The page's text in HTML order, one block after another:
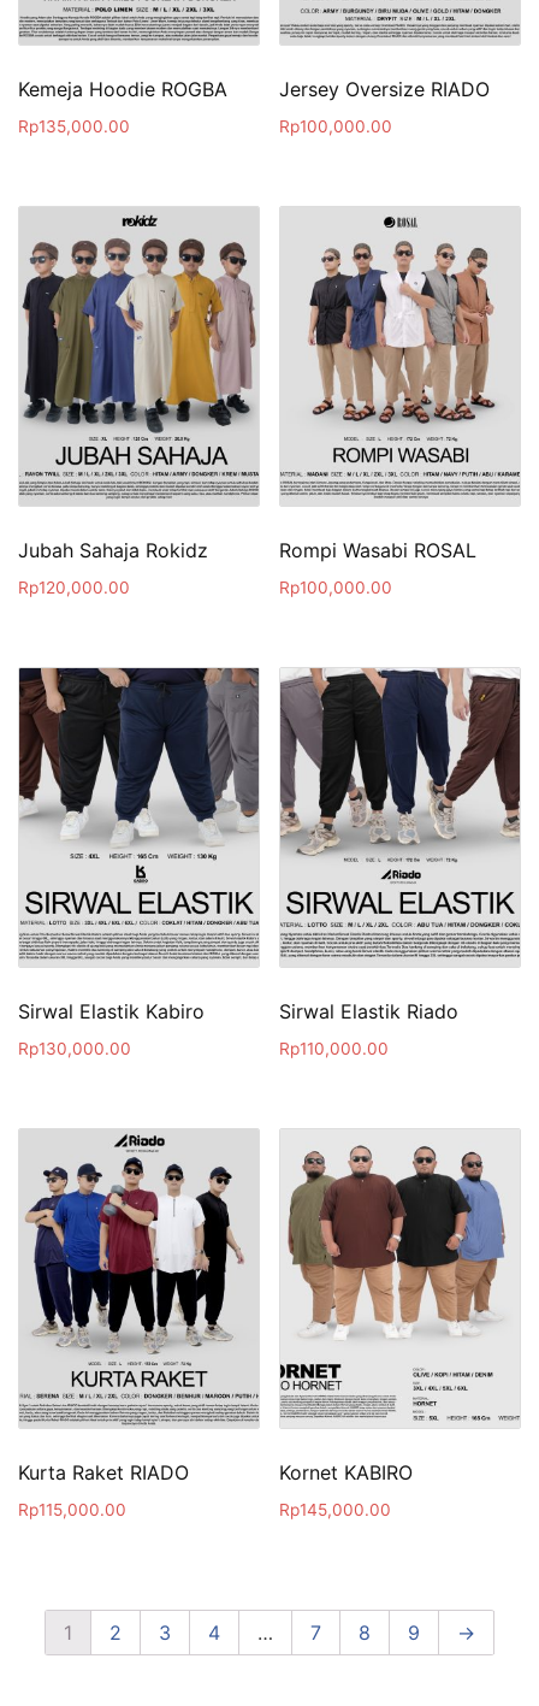
Kemeja Hoodie ROGBA
Rp135,000.00
Jersey Oversize RIADO
Rp100,000.00
Jubah Sahaja Rokidz
Rp120,000.00
Rompi Wasabi ROSAL
Rp100,000.00
Sirwal Elastik Kabiro
Rp130,000.00
Sirwal Elastik Riado
Rp110,000.00
Kurta Raket RIADO
Rp115,000.00
Kornet KABIRO
Rp145,000.00
1 2 3 4 … 7 8 9 →